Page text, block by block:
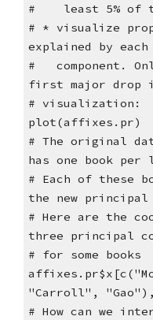
# least 5% of
# * visualize
explained by
# component.
first major drop
# visualization:
plot(affixes.pr)
# The original
has one book per
# Each of these
the new principal
# Here are the
three principal
# for some books
"Carroll",
# How can we